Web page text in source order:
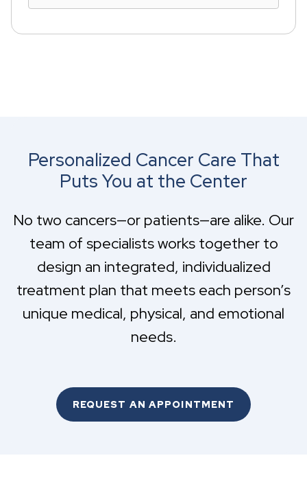
Personalized Cancer Care That
Puts You at the Center
No two cancers—or patients—are alike. Our
team of specialists works together to
design an integrated, individualized
treatment plan that meets each person’s
unique medical, physical, and emotional
needs.
REQUEST AN APPOINTMENT